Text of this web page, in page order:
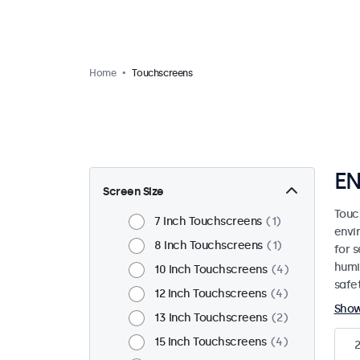
Home Touchscreens
Screen Size
7 Inch Touchscreens
1
8 Inch Touchscreens
1
10 Inch Touchscreens
4
12 Inch Touchscreens
4
13 Inch Touchscreens
2
15 Inch Touchscreens
4
for